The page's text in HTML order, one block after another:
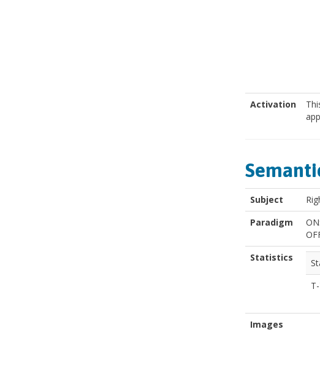
Activation
Subject
Paradigm
Statistics
Images